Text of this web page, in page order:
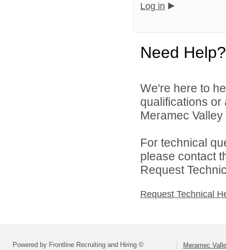
Log in
Need Help?
We're here to
qualifications
Meramec
For technical
please contact
Request
Request Technical
Powered by Frontline Recruiting and Hiring © Meramec